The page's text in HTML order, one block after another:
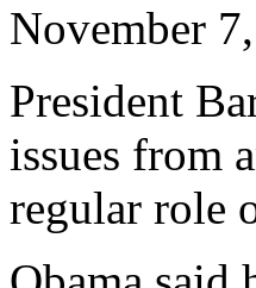
November
President
issues from
regular role